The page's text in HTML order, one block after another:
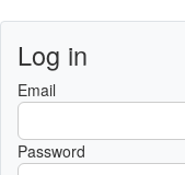
Log in
Email
Password